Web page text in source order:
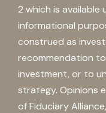
2 which is
informational
construed as
recommendation
investment, or to
strategy. Opinions
of Fiduciary